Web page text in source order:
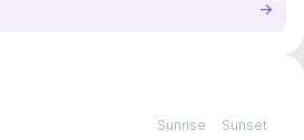
Sunrise Sunset